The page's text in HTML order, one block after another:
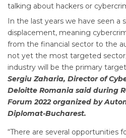
talking about hackers or
In the last years we have seen a
displacement, meaning
from the financial sector to the
not yet the most targeted
industry will be the primary
Sergiu Zaharia, Director of
Deloitte Romania said during
Forum 2022 organized by
Diplomat-Bucharest.
“There are several opportunities